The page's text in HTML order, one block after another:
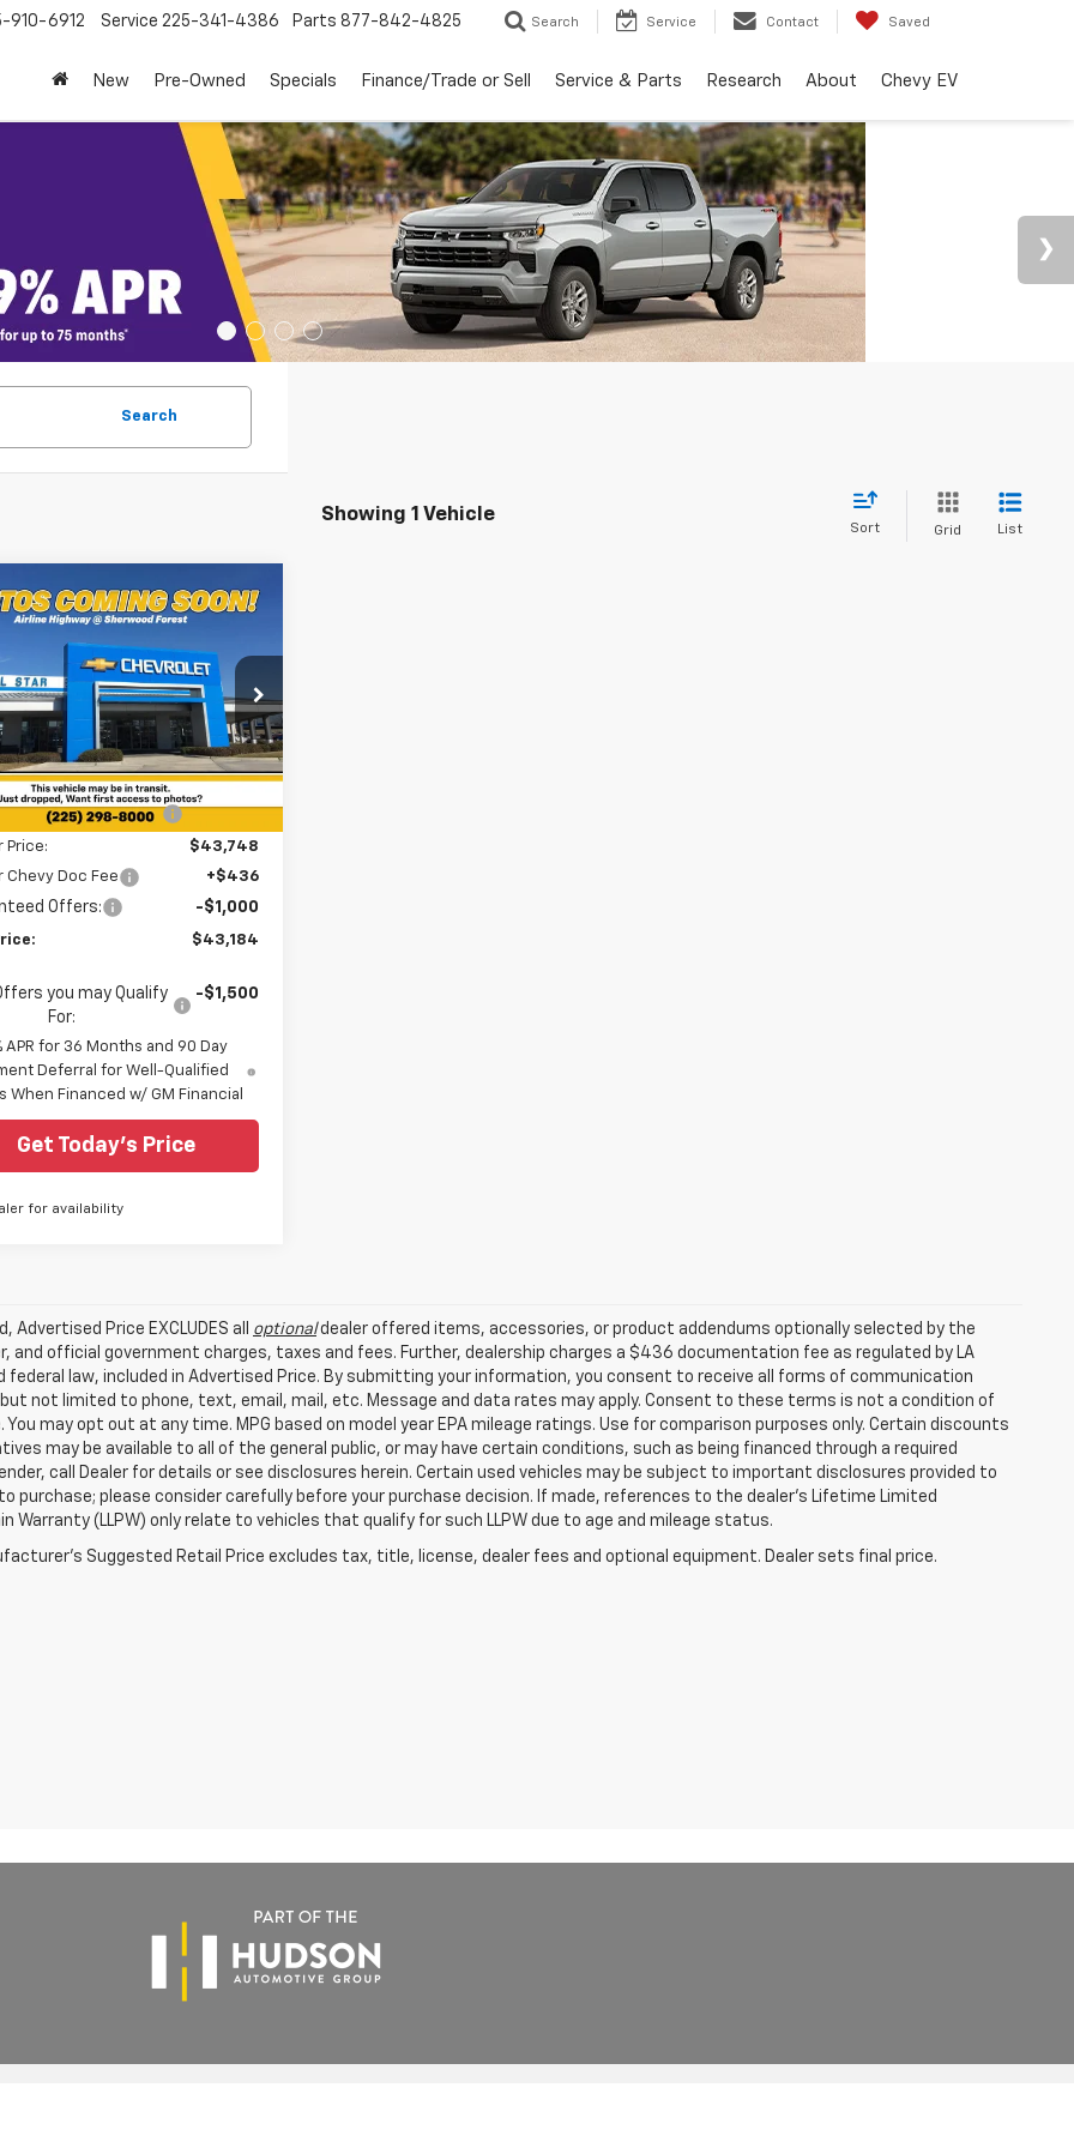
910-6912 Service 225-341-4386 Parts 877-842-4825 Search Service Contact Saved
New Pre-Owned Specials Finance/Trade or Sell Service & Parts Research About Chevy EV
Search
Showing 1 Vehicle
Sort Grid List
Chevrolet
RS
Offer
Chevrolet Baton Rouge
Stock:TT920
Courtesy
Unit
2k
mi
Ext. Int.
$43,184
Less
$49,799
below MSRP: -$6,051
Price:
$43,748
Chevy Doc Fee
+$436
Offers: -$1,000
$43,184
you may Qualify
For:
-$1,500
APR for 36 Months and 90 Day
Deferral for Well-Qualified
When Financed w/ GM Financial
Get Today's Price
for availability
Vehicle
Advertised Price EXCLUDES all optionaldealer offered items, accessories, or product addendums optionally selected by the
and official government charges, taxes and fees. Further, dealership charges a $436 documentation fee as regulated by LA
federal law, included in Advertised Price. By submitting your information, you consent to receive all forms of communication
not limited to phone, text, email, mail, etc. Message and data rates may apply. Consent to these terms is not a condition of
You may opt out at any time. MPG based on model year EPA mileage ratings. Use for comparison purposes only. Certain discounts
may be available to all of the general public, or may have certain conditions, such as being financed through a required
call Dealer for details or see disclosures herein. Certain used vehicles may be subject to important disclosures provided to
purchase; please consider carefully before your purchase decision. If made, references to the dealer’s Lifetime Limited
Warranty (LLPW) only relate to vehicles that qualify for such LLPW due to age and mileage status.
Suggested Retail Price excludes tax, title, license, dealer fees and optional equipment. Dealer sets final price.